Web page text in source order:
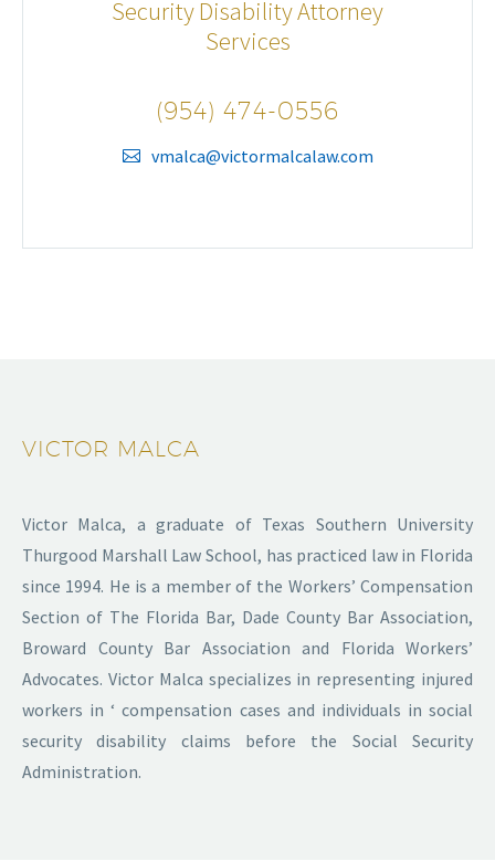
VICTOR MALCA
Victor Malca, a graduate of Texas Southern University
Thurgood Marshall Law School, has practiced law in Florida
since 1994. He is a member of the Workers’ Compensation
Section of The Florida Bar, Dade County Bar Association,
Broward County Bar Association and Florida Workers’
Advocates. Victor Malca specializes in representing injured
workers in ‘ compensation cases and individuals in social
security disability claims before the Social Security
Administration.
Security Disability Attorney
Services
(954) 474-0556
vmalca@victormalcalaw.com